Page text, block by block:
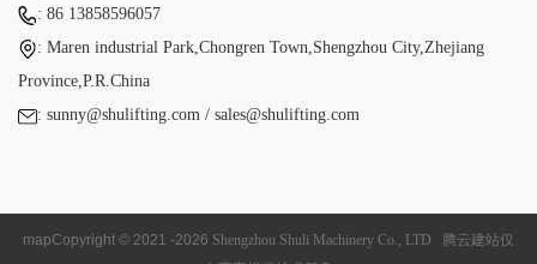
: 86 13858596057
: Maren industrial Park,Chongren Town,Shengzhou City,Zhejiang
Province,P.R.China
: sunny@shulifting.com / sales@shulifting.com
mapCopyright © 2021 -2026 Shengzhou Shuli Machinery Co., LTD
腾云建站仅